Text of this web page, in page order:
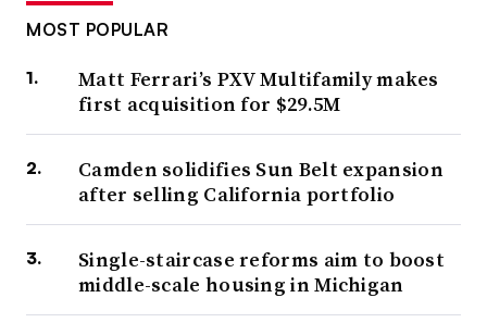
MOST POPULAR
Matt Ferrari’s PXV Multifamily makes
first acquisition for $29.5M
Camden solidifies Sun Belt expansion
after selling California portfolio
Single-staircase reforms aim to boost
middle-scale housing in Michigan